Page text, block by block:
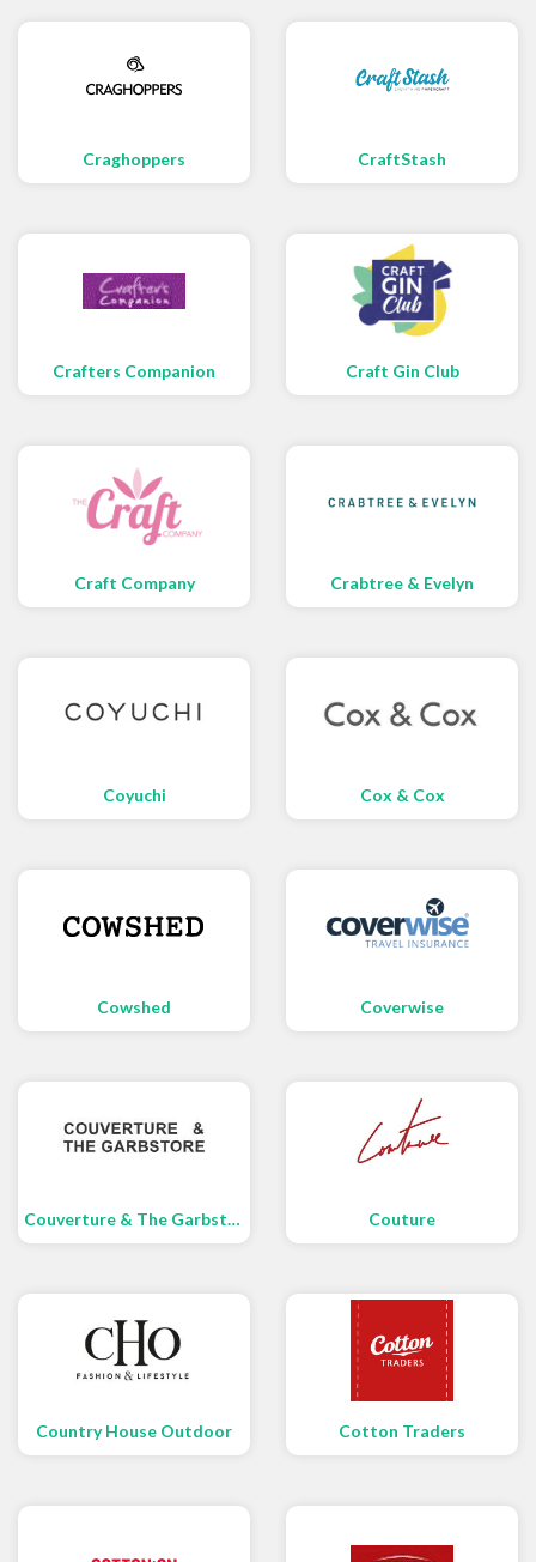
Craghoppers CraftStash
Crafters Companion Craft Gin Club
Craft Company Crabtree & Evelyn
Coyuchi Cox & Cox
Cowshed Coverwise
Couverture & The Garbstore Couture
Country House Outdoor Cotton Traders